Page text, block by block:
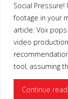
Social
footage in your
article: Vox
video
tool, assuming
Continue